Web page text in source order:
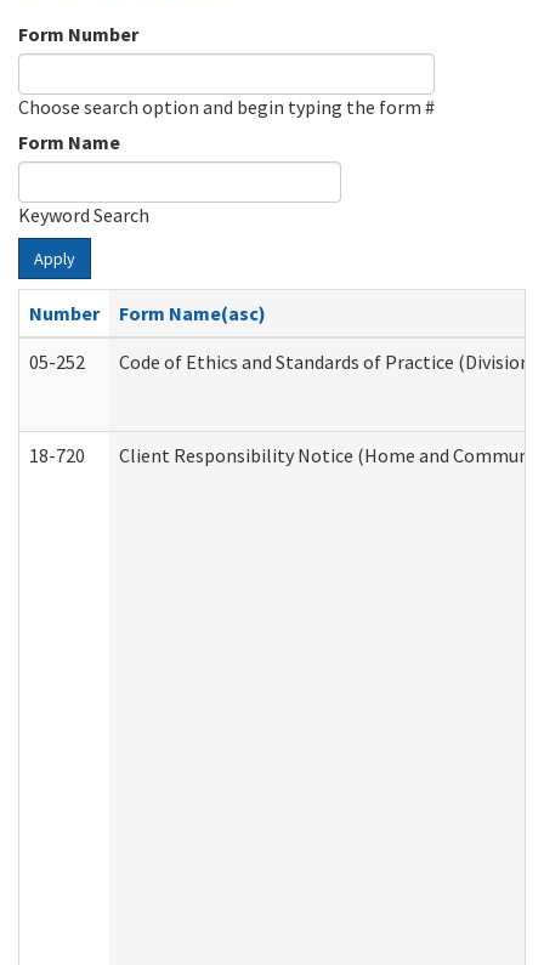
Form Number
Choose search option and begin typing the form #
Form Name
Keyword Search
Apply
Number
Form Name(asc)
05-252
Code of Ethics and Standards of Practice
18-720 Client Responsibility Notice (Home and